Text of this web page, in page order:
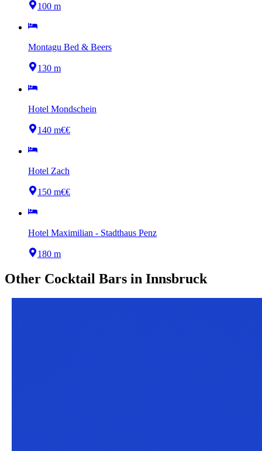
100 m
Montagu Bed & Beers
130 m
Hotel Mondschein
140 m€€
Hotel Zach
150 m€€
Hotel Maximilian - Stadthaus Penz
180 m
Other Cocktail Bars in Innsbruck